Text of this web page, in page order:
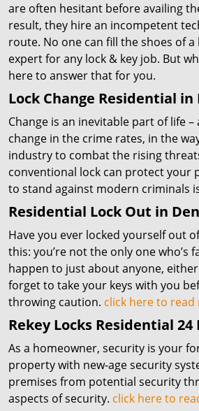
are often hesitant before availing
result, they hire an incompetent
route. No one can fill the shoes of
expert for any lock & key job. But
here to answer that for you.
Lock Change Residential in
Change is an inevitable part of life
change in the crime rates, in the
industry to combat the rising
conventional lock can protect your
to stand against modern criminals
Residential Lock Out in
Have you ever locked yourself out
this: you’re not the only one
happen to just about anyone,
forget to take your keys with you
throwing caution. click here to read
Rekey Locks Residential 24
As a homeowner, security is your
property with new-age security
premises from potential security
aspects of security. click here to